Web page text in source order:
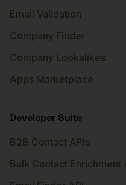
Email Validation
Company Finder
Company Lookalikes
Apps Marketplace
Developer Suite
B2B Contact APIs
Bulk Contact Enrichment